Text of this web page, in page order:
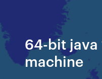
64-bit java
machine